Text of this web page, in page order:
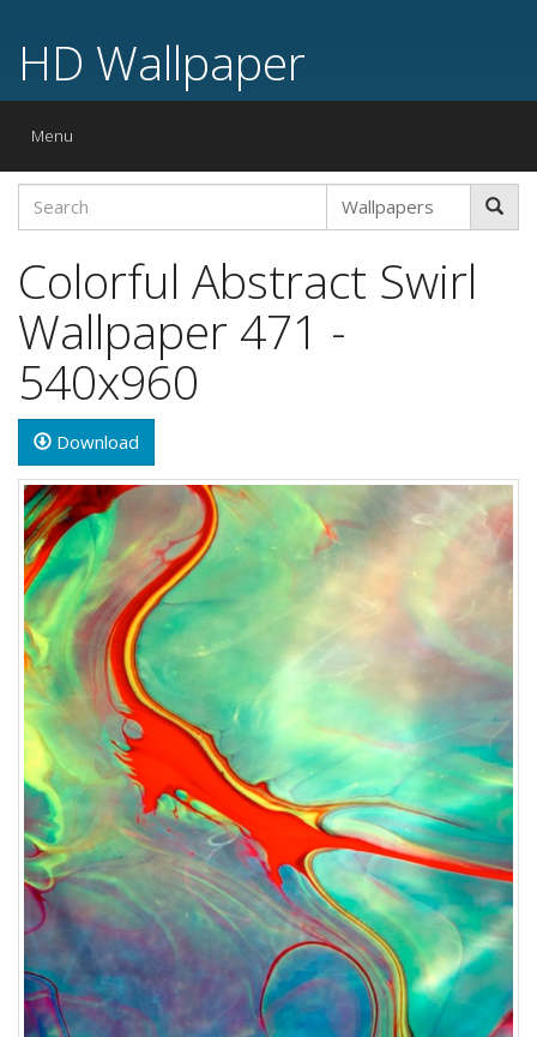
HD Wallpaper
Toggle
Menu
Colorful Abstract Swirl
Wallpaper 471 -
540x960
Download